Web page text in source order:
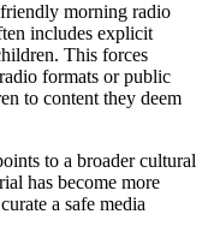
morning radio
includes explicit
This forces
formats or public
to content they deem
to a broader cultural
has become more
a safe media